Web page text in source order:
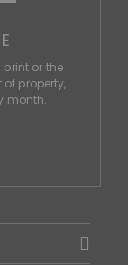
print or the
property,
month.